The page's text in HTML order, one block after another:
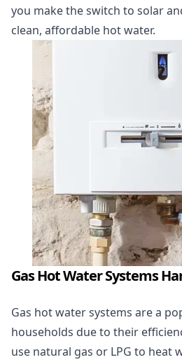
you make the switch to solar
clean, affordable hot water.
Gas Hot Water Systems
Gas hot water systems are a
households due to their
use natural gas or LPG to heat